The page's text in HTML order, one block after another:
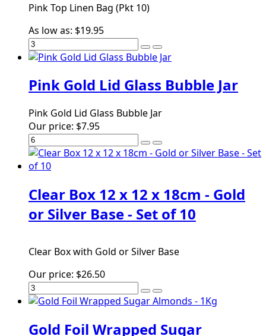
Pink Top Linen Bag (Pkt 10)
As low as: $19.95
Pink Gold Lid Glass Bubble Jar
Pink Gold Lid Glass Bubble Jar
Our price: $7.95
Clear Box 12 x 12 x 18cm - Gold
or Silver Base - Set of 10
Clear Box with Gold or Silver Base
Our price: $26.50
Gold Foil Wrapped Sugar